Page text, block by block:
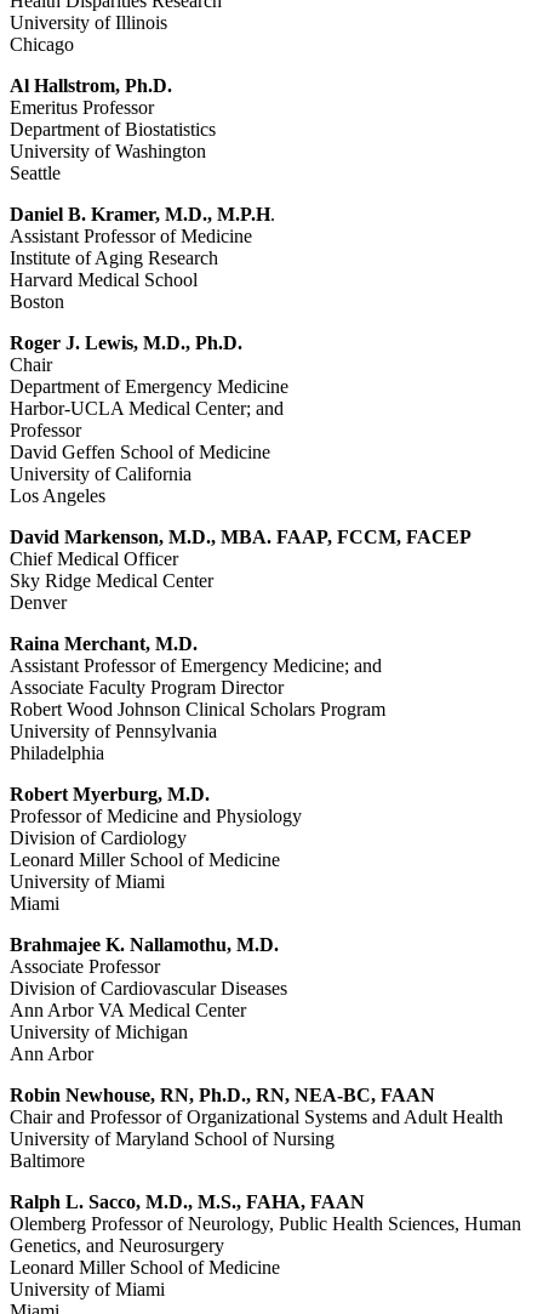
University of Illinois
Chicago
Al Hallstrom, Ph.D.
Emeritus Professor
Department of Biostatistics
University of Washington
Seattle
Daniel B. Kramer, M.D., M.P.H.
Assistant Professor of Medicine
Institute of Aging Research
Harvard Medical School
Boston
Roger J. Lewis, M.D., Ph.D.
Chair
Department of Emergency Medicine
Harbor-UCLA Medical Center; and
Professor
David Geffen School of Medicine
University of California
Los Angeles
David Markenson, M.D., MBA. FAAP, FCCM, FACEP
Chief Medical Officer
Sky Ridge Medical Center
Denver
Raina Merchant, M.D.
Assistant Professor of Emergency Medicine; and
Associate Faculty Program Director
Robert Wood Johnson Clinical Scholars Program
University of Pennsylvania
Philadelphia
Robert Myerburg, M.D.
Professor of Medicine and Physiology
Division of Cardiology
Leonard Miller School of Medicine
University of Miami
Miami
Brahmajee K. Nallamothu, M.D.
Associate Professor
Division of Cardiovascular Diseases
Ann Arbor VA Medical Center
University of Michigan
Ann Arbor
Robin Newhouse, RN, Ph.D., RN, NEA-BC, FAAN
Chair and Professor of Organizational Systems and Adult Health
University of Maryland School of Nursing
Baltimore
Ralph L. Sacco, M.D., M.S., FAHA, FAAN
Olemberg Professor of Neurology, Public Health Sciences, Human
Genetics, and Neurosurgery
Leonard Miller School of Medicine
University of Miami